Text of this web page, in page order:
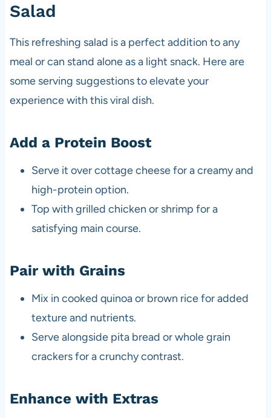
Salad
This refreshing salad is a perfect addition to any
meal or can stand alone as a light snack. Here are
some serving suggestions to elevate your
experience with this viral dish.
Add a Protein Boost
Serve it over cottage cheese for a creamy and
high-protein option.
Top with grilled chicken or shrimp for a
satisfying main course.
Pair with Grains
Mix in cooked quinoa or brown rice for added
texture and nutrients.
Serve alongside pita bread or whole grain
crackers for a crunchy contrast.
Enhance with Extras